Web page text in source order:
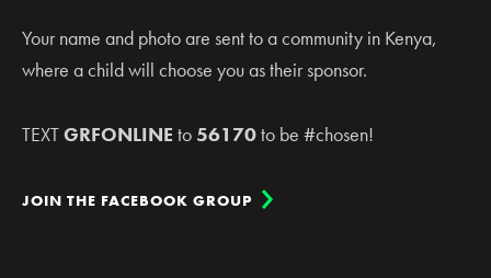
Your name and photo are sent to a community in Kenya,
where a child will choose you as their sponsor.
TEXTGRFONLINE to 56170to be #chosen!
JOIN THE FACEBOOK GROUP